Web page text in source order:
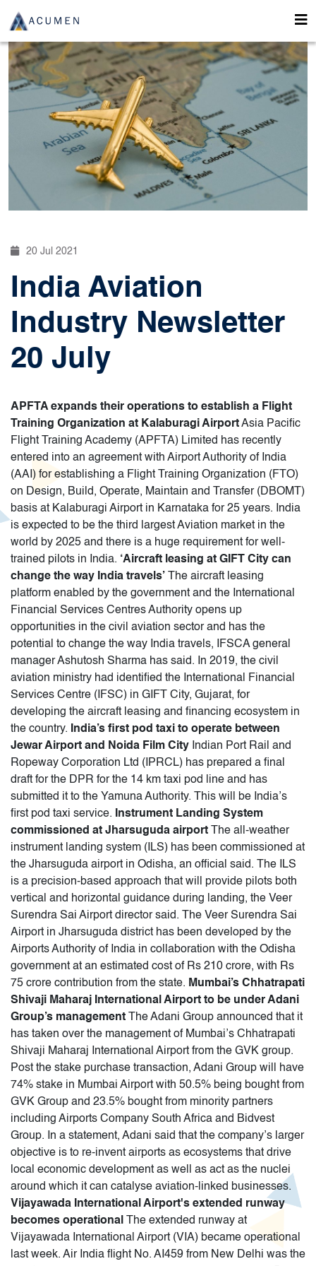
20 Jul 2021
India Aviation
Industry Newsletter
20 July
APFTA expands their operations to establish a Flight
Training Organization at Kalaburagi AirportAsia Pacific
Flight Training Academy (APFTA) Limited has recently
entered into an agreement with Airport Authority of India
(AAI) for establishing a Flight Training Organization (FTO)
on Design, Build, Operate, Maintain and Transfer (DBOMT)
basis at Kalaburagi Airport in Karnataka for 25 years. India
is expected to be the third largest Aviation market in the
world by 2025 and there is a huge requirement for well-
trained pilots in India. ‘Aircraft leasing at GIFT City can
change the way India travels’ The aircraft leasing
platform enabled by the government and the International
Financial Services Centres Authority opens up
opportunities in the civil aviation sector and has the
potential to change the way India travels, IFSCA general
manager Ashutosh Sharma has said. In 2019, the civil
aviation ministry had identified the International Financial
Services Centre (IFSC) in GIFT City, Gujarat, for
developing the aircraft leasing and financing ecosystem in
the country.
India’s first pod taxi to operate between
Jewar Airport and Noida Film City Indian Port Rail and
Ropeway Corporation Ltd (IPRCL) has prepared a final
draft for the DPR for the 14 km taxi pod line and has
submitted it to the Yamuna Authority. This will be India’s
first pod taxi service.
Instrument Landing System
commissioned at Jharsuguda airport The all-weather
instrument landing system (ILS) has been commissioned at
the Jharsuguda airport in Odisha, an official said. The ILS
is a precision-based approach that will provide pilots both
vertical and horizontal guidance during landing, the Veer
Surendra Sai Airport director said. The Veer Surendra Sai
Airport in Jharsuguda district has been developed by the
Airports Authority of India in collaboration with the Odisha
government at an estimated cost of Rs 210 crore, with Rs
75 crore contribution from the state. Mumbai’s Chhatrapati
Shivaji Maharaj International Airport to be under Adani
Group’s management The Adani Group announced that it
has taken over the management of Mumbai’s Chhatrapati
Shivaji Maharaj International Airport from the GVK group.
Post the stake purchase transaction, Adani Group will have
74% stake in Mumbai Airport with 50.5% being bought from
GVK Group and 23.5% bought from minority partners
including Airports Company South Africa and Bidvest
Group. In a statement, Adani said that the company’s larger
objective is to re-invent airports as ecosystems that drive
local economic development as well as act as the nuclei
around which it can catalyse aviation-linked businesses.
Vijayawada International Airport's extended runway
becomes operational The extended runway at
Vijayawada International Airport (VIA) became operational
last week. Air India flight No. AI459 from New Delhi was the